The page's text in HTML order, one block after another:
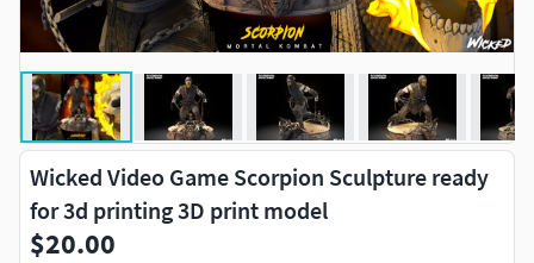
Wicked Video Game Scorpion Sculpture ready
for 3d printing 3D print model
$20.00